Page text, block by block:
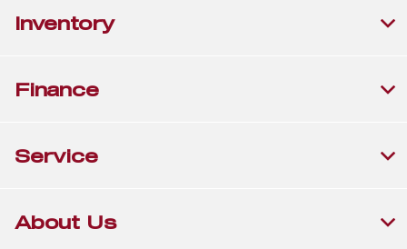
Inventory
Finance
Service
About Us